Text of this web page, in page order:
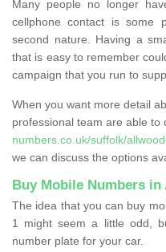
Many people no longer
cellphone contact is some
second nature. Having a
that is easy to remember
campaign that you run to
When you want more detail
professional team are able to
numbers.co.uk/suffolk/
we can discuss the options
Buy Mobile Numbers in
The idea that you can buy
1 might seem a little odd,
number plate for your car.